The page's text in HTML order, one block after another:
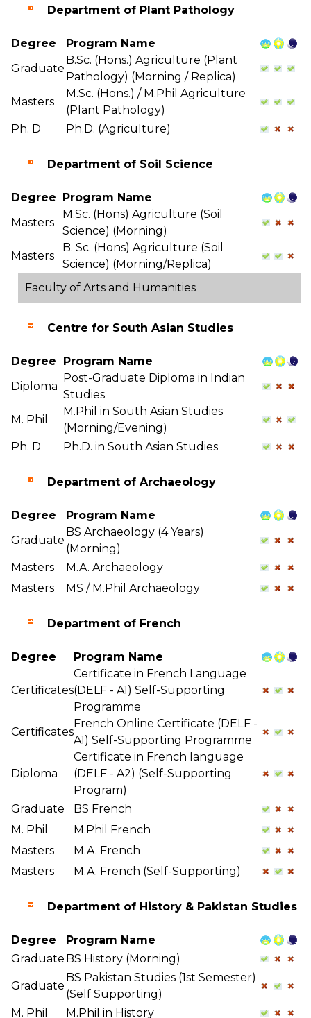
Department of Plant Pathology
Degree
Program Name
Graduate
B.Sc. (Hons.) Agriculture (Plant
Pathology) (Morning / Replica)
Masters
M.Sc. (Hons.) / M.Phil Agriculture
(Plant Pathology)
Ph. D
Ph.D. (Agriculture)
Department of Soil Science
Degree Program Name
Masters
M.Sc. (Hons) Agriculture (Soil
Science) (Morning)
Masters
B. Sc. (Hons) Agriculture (Soil
Science) (Morning/Replica)
Faculty of Arts and Humanities
Centre for South Asian Studies
Degree
Program Name
Diploma
Post-Graduate Diploma in Indian
Studies
M. Phil
M.Phil in South Asian Studies
(Morning/Evening)
Ph. D
Ph.D. in South Asian Studies
Department of Archaeology
Degree
Program Name
Graduate
BS Archaeology (4 Years)
(Morning)
Masters
M.A. Archaeology
Masters
MS / M.Phil Archaeology
Department of French
Degree Program Name
Certificates
Certificate in French Language
(DELF - A1) Self-Supporting
Programme
Certificates
French Online Certificate (DELF -
A1) Self-Supporting Programme
Diploma
Certificate in French language
(DELF - A2) (Self-Supporting
Program)
Graduate
BS French
M. Phil
M.Phil French
Masters
M.A. French
Masters
M.A. French (Self-Supporting)
Department of History & Pakistan Studies
Degree
Program Name
Graduate BS History (Morning)
Graduate
BS Pakistan Studies (1st Semester)
(Self Supporting)
M. Phil
M.Phil in History